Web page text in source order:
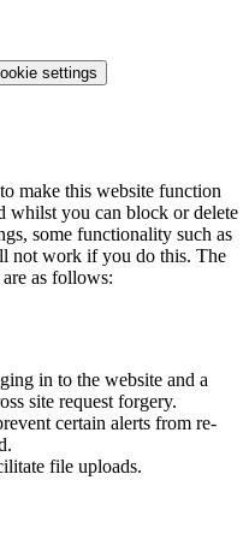
settings
make this website function
whilst you can block or delete
some functionality such as
not work if you do this. The
as follows:
in to the website and a
site request forgery.
certain alerts from re-
file uploads.